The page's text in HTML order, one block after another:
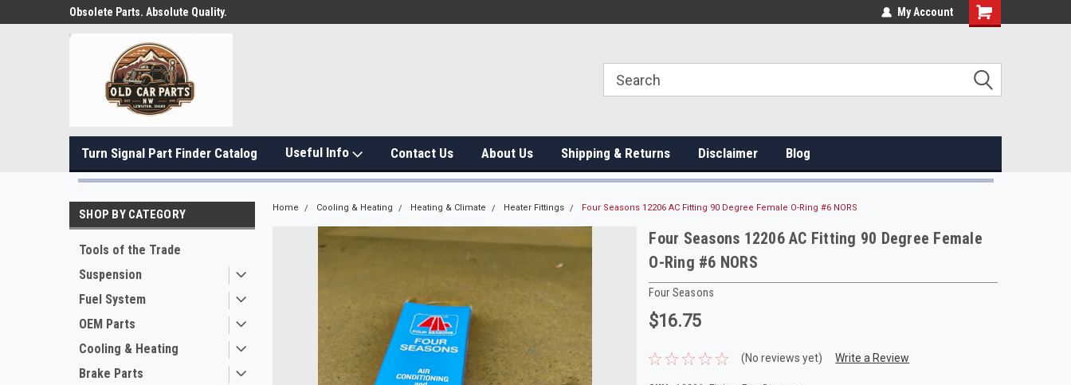
Obsolete Parts. Absolute Quality. My Account
Turn Signal Part Finder Catalog Useful Info Contact Us About Us Shipping & Returns Disclaimer Blog
SHOP BY CATEGORY
Tools of the Trade
Suspension
Fuel System
OEM Parts
Cooling & Heating
Brake Parts
Home Cooling & Heating Heating & Climate Heater Fittings Four Seasons 12206 AC Fitting 90 Degree Female O-Ring #6 NORS
Four Seasons 12206 AC Fitting 90 Degree Female
O-Ring #6 NORS
Four Seasons
$16.75
(No reviews yet) Write a Review